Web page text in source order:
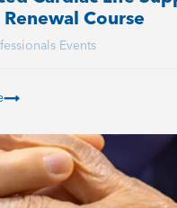
Renewal Course
Events